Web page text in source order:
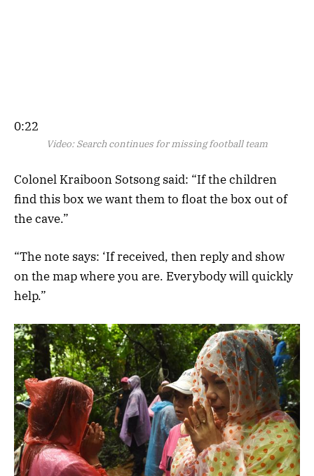
0:22
Video: Search continues for missing football team
Colonel Kraiboon Sotsong said: “If the children
find this box we want them to float the box out of
the cave.”
“The note says: ‘If received, then reply and show
on the map where you are. Everybody will quickly
help.”